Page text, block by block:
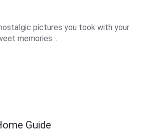
pictures you took with your
memories…
Guide